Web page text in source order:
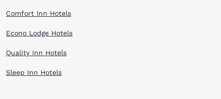
Comfort Inn Hotels
Econo Lodge Hotels
Quality Inn Hotels
Sleep Inn Hotels